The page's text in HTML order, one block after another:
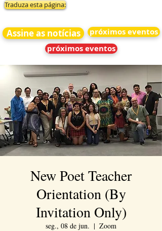
Traduza esta página:
Assine as notícias
próximos eventos
próximos eventos
New Poet Teacher
Orientation (By
Invitation Only)
seg., 08 de jun.
  |
Zoom